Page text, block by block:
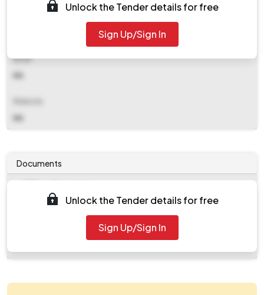
Email
NA
NA
Unlock the Tender details for free
Sign Up/Sign In
Documents
Tendernotice_1.pdf
work_926191.zip
Unlock the Tender details for free
Sign Up/Sign In